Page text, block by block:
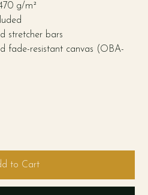
g/m²
stretcher bars
fade-resistant canvas (OBA-
to Cart